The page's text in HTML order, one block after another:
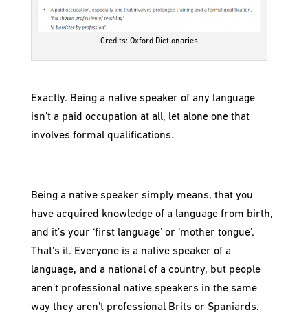
Credits: Oxford Dictionaries
Exactly. Being a native speaker of any language
isn’t a paid occupation at all, let alone one that
involves formal qualifications.
Being a native speaker simply means, that you
have acquired knowledge of a language from birth,
and it’s your ‘first language’ or ‘mother tongue’.
That’s it. Everyone is a native speaker of a
language, and a national of a country, but people
aren’t professional native speakers in the same
way they aren’t professional Brits or Spaniards.